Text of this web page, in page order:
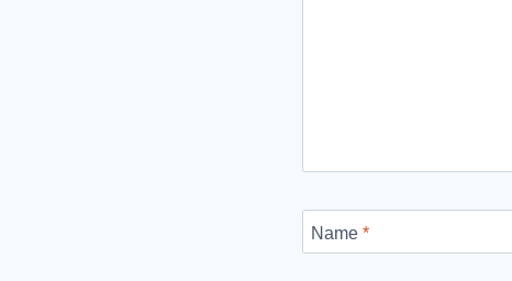
Name *